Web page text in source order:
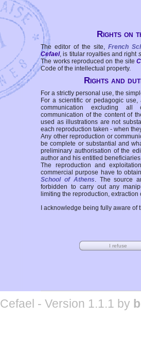
Rights on
The editor of the site, French
Cefael, is titular royalties and right
The works reproduced on the site
Code of the intellectual property.
Rights and
For a strictly personal use, the
For a scientific or pedagogic
communication excluding all
communication of the content of
used as illustrations are not
each reproduction taken - when
Any other reproduction or
be complete or substantial and
preliminary authorisation of the
author and his entitled
The reproduction and
commercial purpose have to
School of Athens. The source
forbidden to carry out any
limiting the reproduction,
I acknowledge being fully aware
Cefael - Version 1.1.1 by